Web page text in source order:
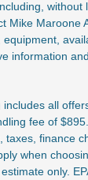
without
Mike Maroone
information
includes all
fee of
taxes, finance
when
only.